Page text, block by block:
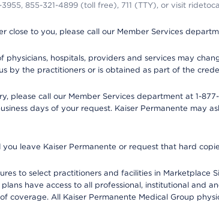
855-321-4899 (toll free), 711 (TTY), or visit
to you, please call our Member Services
hospitals, providers and services may
by the practitioners or is obtained as part of the
call our Member Services department at 1-
days of your request. Kaiser Permanente may
leave Kaiser Permanente or request that hard
to select practitioners and facilities in Marketplace
have access to all professional, institutional and
All Kaiser Permanente Medical Group